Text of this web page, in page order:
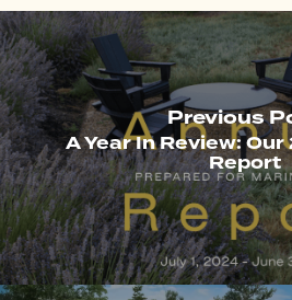
Previous
A Year In Review:
Report